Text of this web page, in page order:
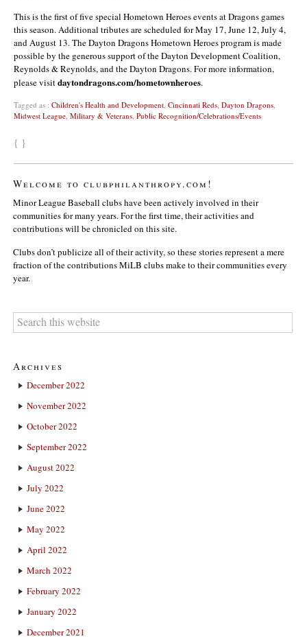
This is the first of five special Hometown Heroes events at Dragons games
this season. Additional tributes are scheduled for May 17, June 12, July 4,
and August 13. The Dayton Dragons Hometown Heroes program is made
possible by the generous support of the Dayton Development Coalition,
Reynolds & Reynolds, and the Dayton Dragons. For more information,
please visitdaytondragons.com/hometownheroes.
Tagged as : Children's Health and Development Cincinnati Reds Dayton Dragons
Midwest League Military & Veterans Public Recognition/Celebrations/Events
{ }
Welcome to clubphilanthropy.com!
Minor League Baseball clubs have been actively involved in their
communities for many years. For the first time, their activities and
contributions will be chronicled on this site.
Clubs don’t publicize all of their activity, so these stories represent a mere
fraction of the contributions MiLB clubs make to their communities every
year.
Archives
December 2022
November 2022
October 2022
September 2022
August 2022
July 2022
June 2022
May 2022
April 2022
March 2022
February 2022
January 2022
December 2021